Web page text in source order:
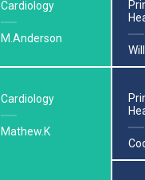
Cardiology
M.Anderson
Cardiology
Mathew.K